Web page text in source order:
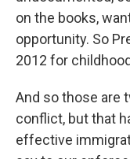
on the books,
opportunity. So
2012 for
And so those are
conflict, but that
effective